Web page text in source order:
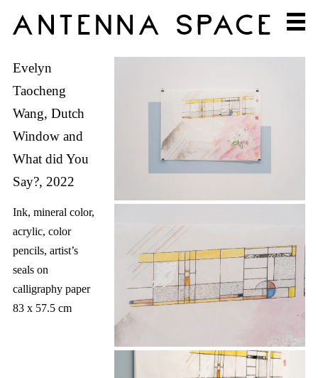
Evelyn
Taocheng
Wang, Dutch
Window and
What did You
Say?, 2022
Ink, mineral color,
acrylic, color
pencils, artist’s
seals on
calligraphy paper
83 x 57.5 cm